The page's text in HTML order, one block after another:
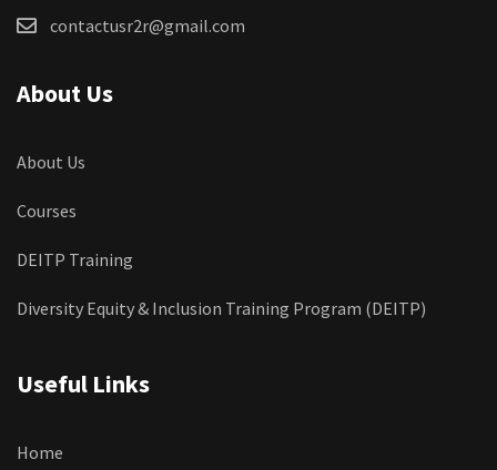
contactusr2r@gmail.com
About Us
About Us
Courses
DEITP Training
Diversity Equity & Inclusion Training Program (DEITP)
Useful Links
Home